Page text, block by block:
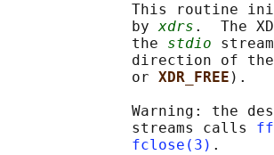
This routine
              by
xdrs .  The
              the
stdio stream
direction of
              or
XDR_FREE ).
Warning: the
              streams calls
fclose(3) .